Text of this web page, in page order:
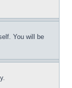
You will be